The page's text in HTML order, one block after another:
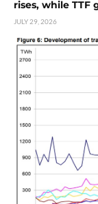
rises, while TTF
JULY 29, 2026